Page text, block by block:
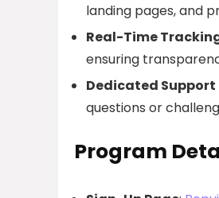
landing pages, and
Real-Time
ensuring
Dedicated Support
questions or
Program